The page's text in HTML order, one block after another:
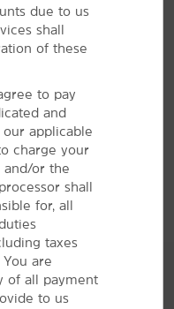
AL, 35209
due to us
shall
of these
to pay
and
applicable
charge your
and/or the
shall
for, all
taxes
are
of all payment
to us